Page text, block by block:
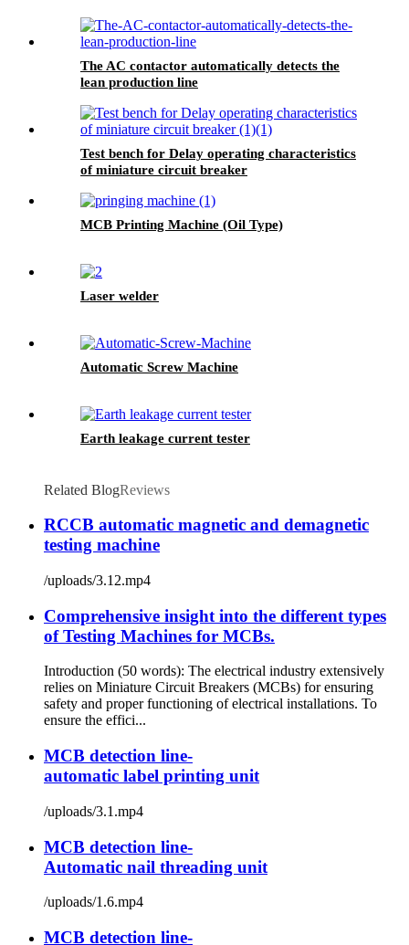
The AC contactor automatically detects the
lean production line
Test bench for Delay operating characteristics
of miniature circuit breaker
MCB Printing Machine (Oil Type)
Laser welder
Automatic Screw Machine
Earth leakage current tester
Related BlogReviews
RCCB automatic magnetic and demagnetic
testing machine
/uploads/3.12.mp4
Comprehensive insight into the different types
of Testing Machines for MCBs.
Introduction (50 words): The electrical industry extensively
relies on Miniature Circuit Breakers (MCBs) for ensuring
safety and proper functioning of electrical installations. To
ensure the effici...
MCB detection line-
automatic label printing unit
/uploads/3.1.mp4
MCB detection line-
Automatic nail threading unit
/uploads/1.6.mp4
MCB detection line-